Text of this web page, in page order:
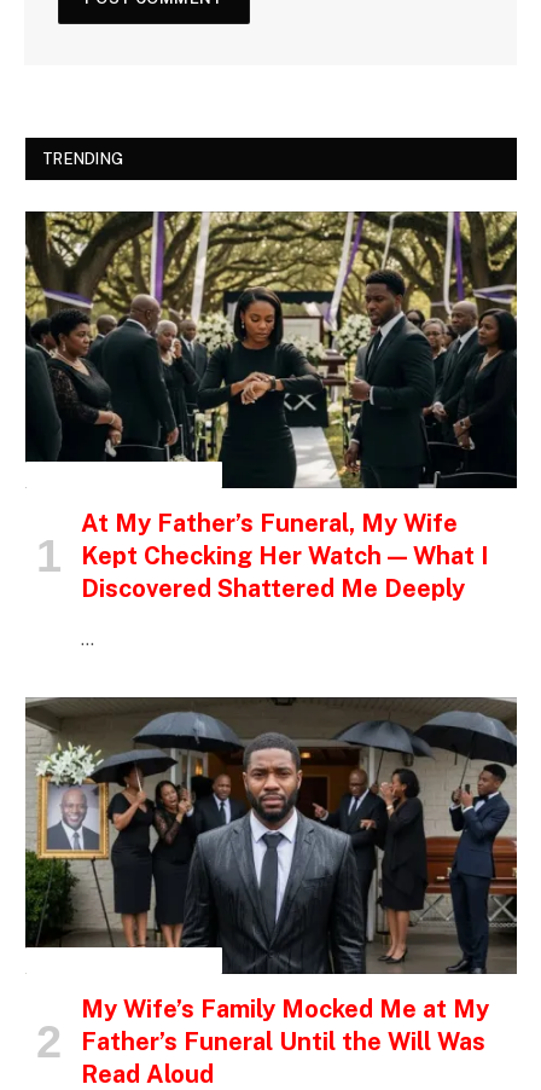
TRENDING
At My Father’s Funeral, My Wife
Kept Checking Her Watch — What I
Discovered Shattered Me Deeply
…
My Wife’s Family Mocked Me at My
Father’s Funeral Until the Will Was
Read Aloud